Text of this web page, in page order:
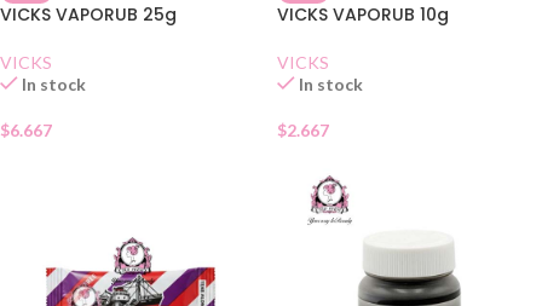
VICKS VAPORUB 25g
VICKS
In stock
$6.667
VICKS VAPORUB 10g
VICKS
In stock
$2.667